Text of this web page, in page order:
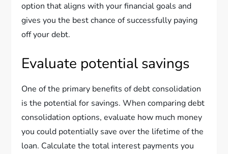
option that aligns with your financial goals and
gives you the best chance of successfully paying
off your debt.
Evaluate potential savings
One of the primary benefits of debt consolidation
is the potential for savings. When comparing debt
consolidation options, evaluate how much money
you could potentially save over the lifetime of the
loan. Calculate the total interest payments you